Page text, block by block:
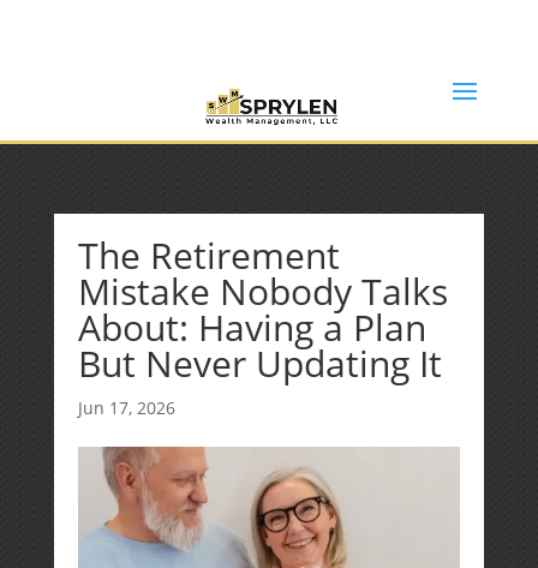
The Retirement
Mistake Nobody Talks
About: Having a Plan
But Never Updating It
Jun 17, 2026